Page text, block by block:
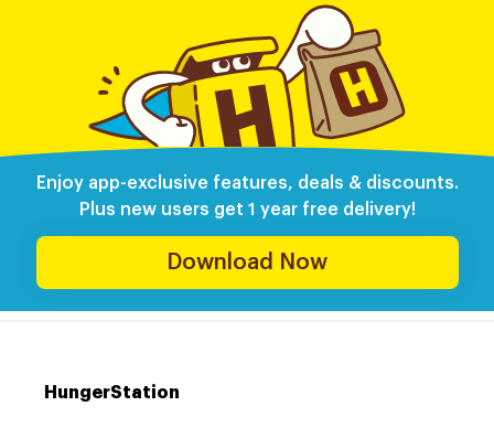
Enjoy app-exclusive features, deals & discounts.
Plus new users get 1 year free delivery!
Download Now
HungerStation